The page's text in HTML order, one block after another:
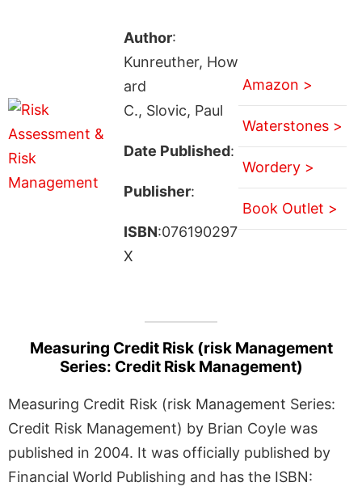
Author:
Kunreuther, How
ard
C., Slovic, Paul
Date Published:
Publisher:
ISBN:076190297
X
Amazon >
Waterstones >
Wordery >
Book Outlet >
Measuring Credit Risk (risk Management
Series: Credit Risk Management)
Measuring Credit Risk (risk Management Series:
Credit Risk Management) by Brian Coyle was
published in 2004. It was officially published by
Financial World Publishing and has the ISBN: